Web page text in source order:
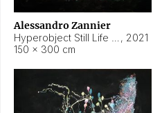
Alessandro Zannier
, 2021
150 × 300 cm